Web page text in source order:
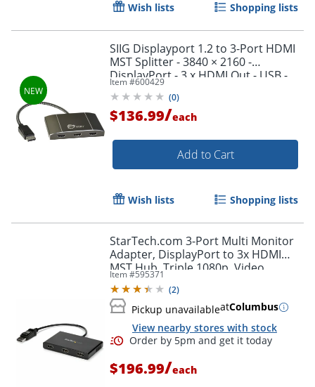
Wish lists Shopping lists
SIIG Displayport 1.2 to 3-Port HDMI
MST Splitter - 3840 × 2160 -
DisplayPort - 3 x HDMI Out - USB -
Aluminum
Item #600429
(0)
$136.99/each
Add to Cart
Wish lists Shopping lists
StarTech.com 3-Port Multi Monitor
Adapter, DisplayPort to 3x HDMI
MST Hub, Triple 1080p, Video
Splitter for Extended Desktop Mode,
Windows
Item #595371
(2)
Pickup unavailableatColumbus
View nearby stores with stock
$196.99/each